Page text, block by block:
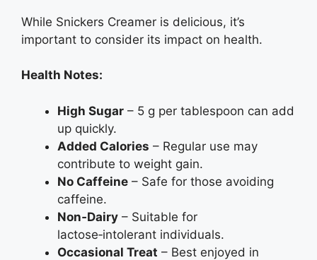
While Snickers Creamer is delicious, it’s
important to consider its impact on health.
Health Notes:
High Sugar – 5 g per tablespoon can add
up quickly.
Added Calories – Regular use may
contribute to weight gain.
No Caffeine – Safe for those avoiding
caffeine.
Non‑Dairy – Suitable for
lactose‑intolerant individuals.
Occasional Treat – Best enjoyed in